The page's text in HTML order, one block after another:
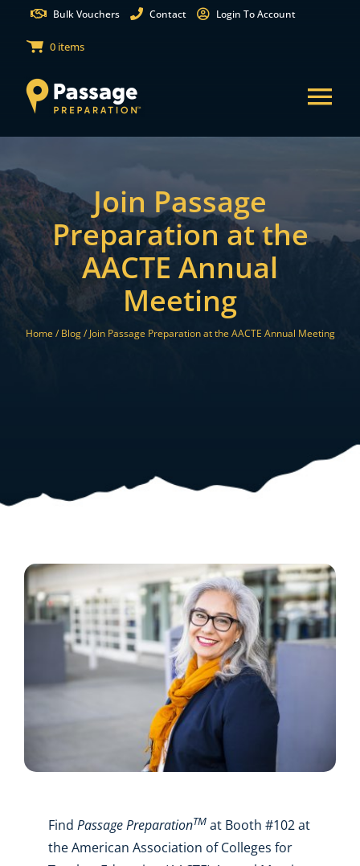
content
Bulk Vouchers Contact Login To Account
0 items
Test Preparation
Free Practice Tests
Join Passage
Preparation at the
AACTE Annual
Meeting
Home / Blog /Join Passage Preparation at the AACTE Annual Meeting
Find Passage PreparationTMat Booth #102 at
the American Association of Colleges for